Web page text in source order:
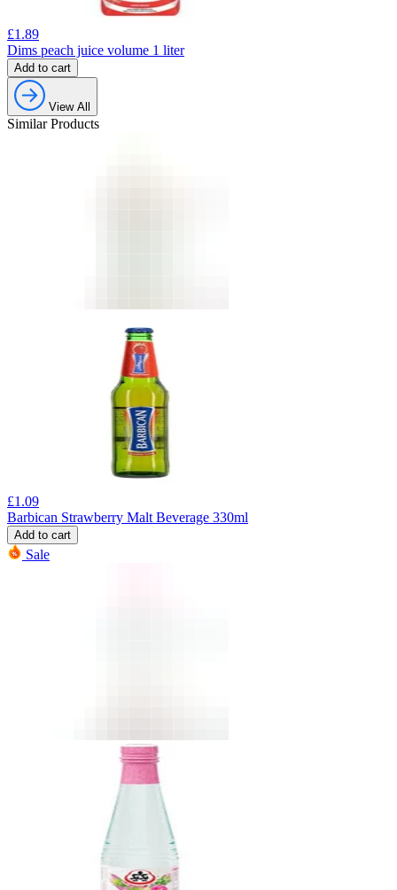
£1.89
Dims peach juice volume 1 liter
Add to cart
View All
Similar Products
£1.09
Barbican Strawberry Malt Beverage 330ml
Add to cart
Sale